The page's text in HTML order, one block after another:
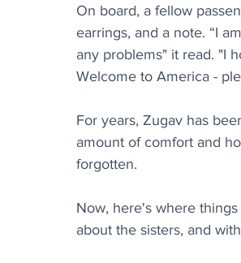
On board, a fellow
earrings, and a note. “I
any problems" it read. "I
Welcome to America -
For years, Zugav has
amount of comfort and
forgotten.
Now, here's where
about the sisters, and